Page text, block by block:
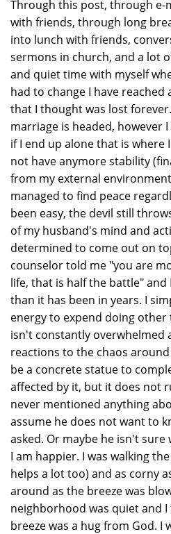
Through this post, through e-
with friends, through long
into lunch with friends,
sermons in church, and a lot
and quiet time with myself
had to change I have reached
that I thought was lost
marriage is headed, however
if I end up alone that is where
not have anymore stability
from my external
managed to find peace
been easy, the devil still
of my husband's mind and
determined to come out on
counselor told me "you are
life, that is half the battle" and
than it has been in years. I
energy to expend doing
isn't constantly overwhelmed
reactions to the chaos
be a concrete statue to
affected by it, but it does not
never mentioned anything
assume he does not want to
asked. Or maybe he isn't
I am happier. I was walking
helps a lot too) and as corny
around as the breeze was
neighborhood was quiet and
breeze was a hug from God. I